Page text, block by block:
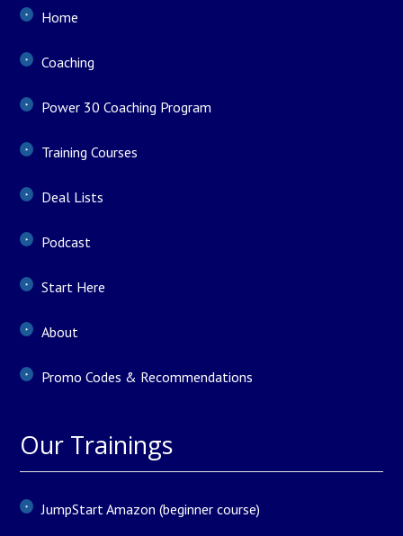
Home
Coaching
Power 30 Coaching Program
Training Courses
Deal Lists
Podcast
Start Here
About
Promo Codes & Recommendations
Our Trainings
JumpStart Amazon (beginner course)